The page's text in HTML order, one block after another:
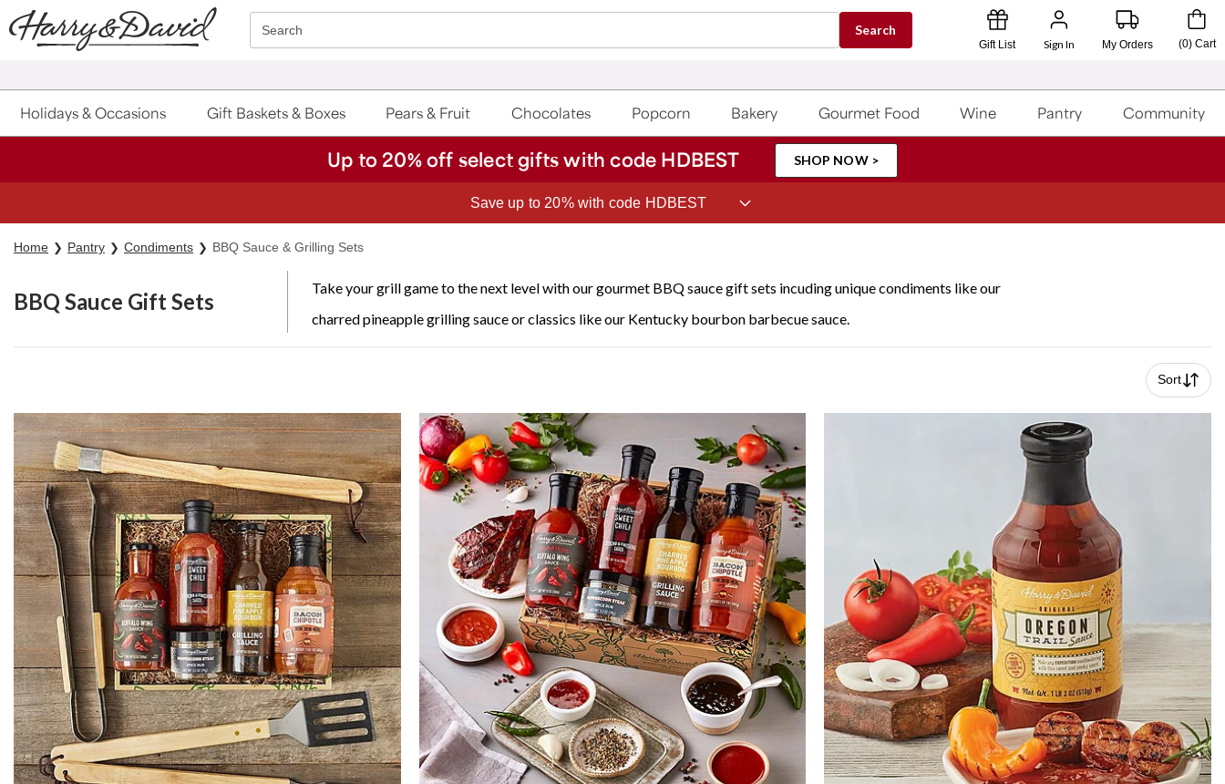
Click here to skip to main page content.
Search Search
Gift List Sign In My Orders (0) Cart
Holidays & Occasions Gift Baskets & Boxes Pears & Fruit Chocolates Popcorn Bakery Gourmet Food Wine Pantry Community
Up to 20% off select gifts with code HDBEST SHOP NOW >
Save 20% on Fruit of the Month Club® with code CLUB20
Home Pantry Condiments BBQ Sauce & Grilling Sets
BBQ Sauce Gift Sets
Take your grill game to the next level with our gourmet BBQ sauce gift sets incuding unique condiments like our
charred pineapple grilling sauce or classics like our Kentucky bourbon barbecue sauce.
Skip collection filters and go to products
Sort